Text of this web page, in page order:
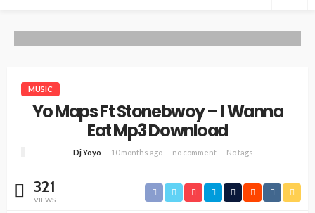
MUSIC
Yo Maps Ft Stonebwoy – I Wanna
Eat Mp3 Download
Dj Yoyo 10 months ago no comment No tags
321
VIEWS